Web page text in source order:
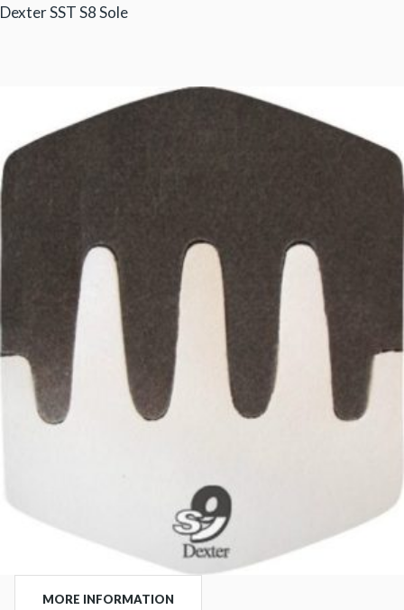
Dexter SST S8 Sole
MORE INFORMATION